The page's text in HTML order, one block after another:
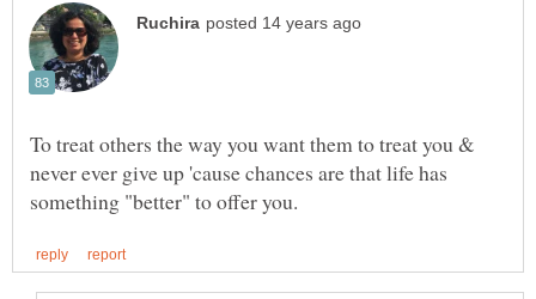
To treat others the way you want them to treat you &
never ever give up 'cause chances are that life has